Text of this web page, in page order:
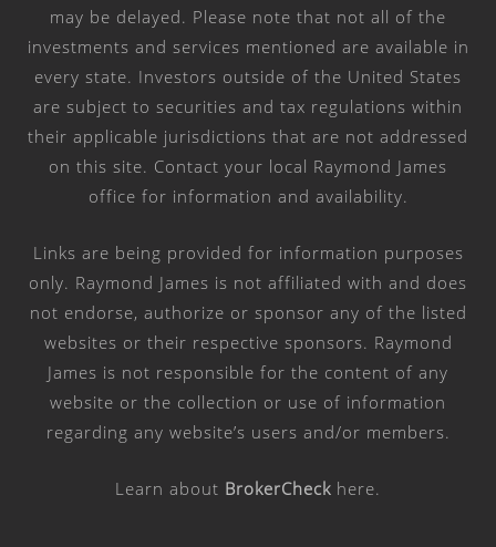
may be delayed. Please note that not all of the
investments and services mentioned are available in
every state. Investors outside of the United States
are subject to securities and tax regulations within
their applicable jurisdictions that are not addressed
on this site. Contact your local Raymond James
office for information and availability.
Links are being provided for information purposes
only. Raymond James is not affiliated with and does
not endorse, authorize or sponsor any of the listed
websites or their respective sponsors. Raymond
James is not responsible for the content of any
website or the collection or use of information
regarding any website’s users and/or members.
Learn about BrokerCheck here.